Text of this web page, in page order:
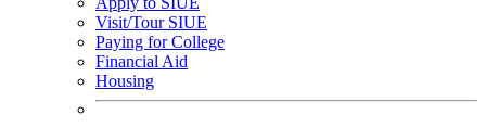
Visit/Tour SIUE
Paying for College
Financial Aid
Housing